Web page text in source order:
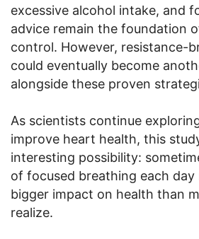
excessive alcohol intake, and
advice remain the foundation
control. However, resistance-
could eventually become
alongside these proven
As scientists continue
improve heart health, this
interesting possibility:
of focused breathing each day
bigger impact on health than
realize.